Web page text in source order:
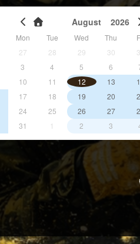
August 2026
Mon Tue Wed Thu
27 28 29 30
3 4 5 6
10 11 12 13
17 18 19 20
24 25 26 27
31 1 2 3